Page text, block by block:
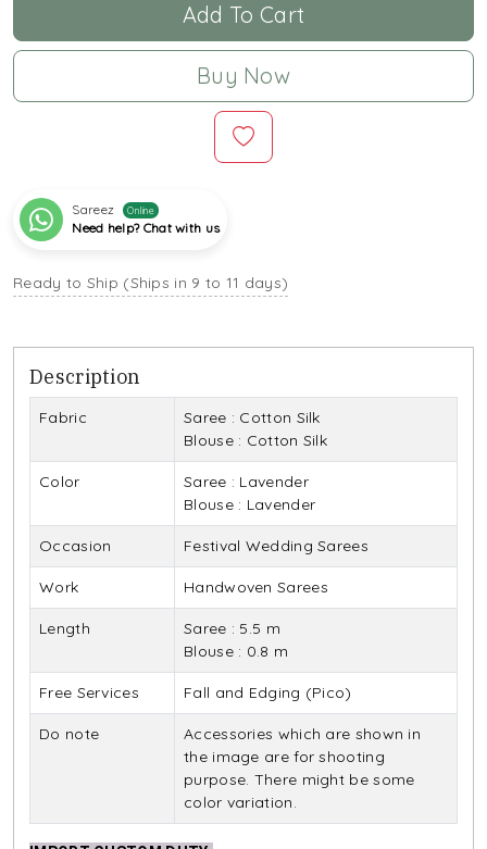
Add To Cart
Buy Now
Sareez Online
Need help? Chat with us
Ready to Ship (Ships in 9 to 11 days)
Description
Fabric
Saree : Cotton Silk
Blouse : Cotton Silk
Color
Saree : Lavender
Blouse : Lavender
Occasion Festival Wedding Sarees
Work Handwoven Sarees
Length
Saree : 5.5 m
Blouse : 0.8 m
Free Services Fall and Edging (Pico)
Do note
Accessories which are shown in
the image are for shooting
purpose. There might be some
color variation.